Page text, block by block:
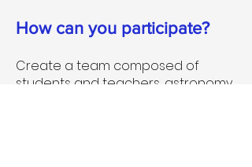
How can you participate?
Create a team composed of
students and teachers, astronomy